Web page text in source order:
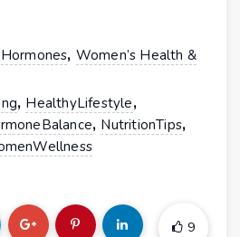
, Women’s Health &
, HealthyLifestyle,
, NutritionTips,
9